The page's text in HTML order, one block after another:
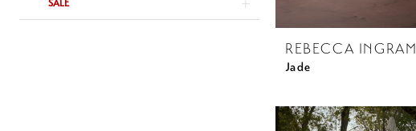
SALE
REBECCA INGRAM
Jade